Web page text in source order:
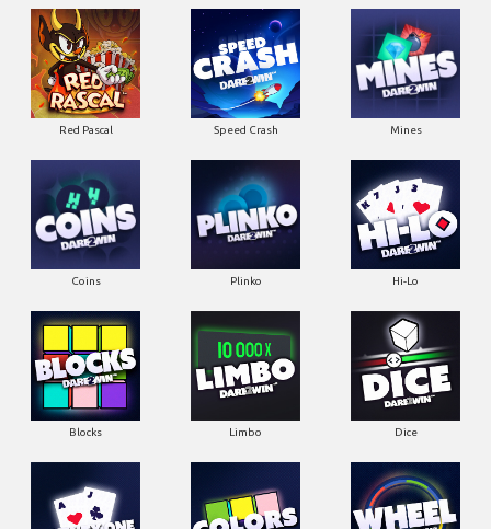
Red Pascal Speed Crash Mines
Coins Plinko Hi-Lo
Blocks Limbo Dice